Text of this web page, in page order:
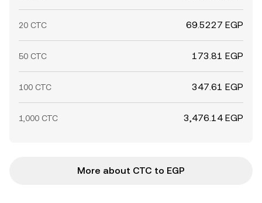
20 CTC 69.5227 EGP
50 CTC 173.81 EGP
100 CTC 347.61 EGP
1,000 CTC 3,476.14 EGP
More about CTC to EGP